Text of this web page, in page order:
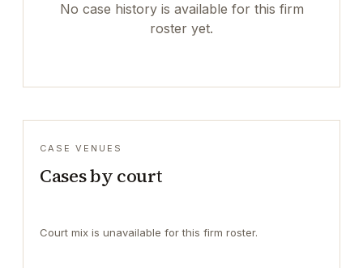
No case history is available for this firm
roster yet.
CASE VENUES
Cases by court
Court mix is unavailable for this firm roster.